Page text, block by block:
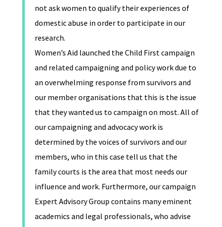
not ask women to qualify their experiences of
domestic abuse in order to participate in our
research.
Women’s Aid launched the Child First campaign
and related campaigning and policy work due to
an overwhelming response from survivors and
our member organisations that this is the issue
that they wanted us to campaign on most. All of
our campaigning and advocacy work is
determined by the voices of survivors and our
members, who in this case tell us that the
family courts is the area that most needs our
influence and work. Furthermore, our campaign
Expert Advisory Group contains many eminent
academics and legal professionals, who advise